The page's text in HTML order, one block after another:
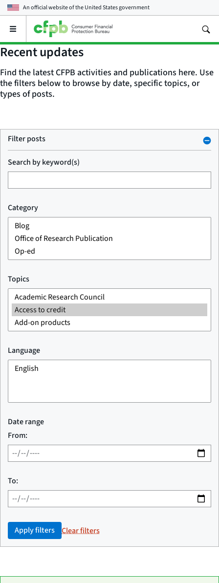
An official website of theUnited States government
Open
main
menu
Recent updates
Find the latest CFPB activities and publications here. Use
the filters below to browse by date, specific topics, or
types of posts.
Filter posts
Search by keyword(s)
Category
Topics
Language
Date range
From:
To:
Apply filters Clear filters